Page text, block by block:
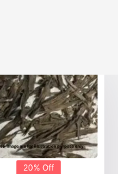
20% Off